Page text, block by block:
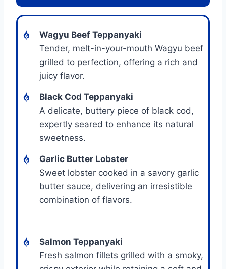
Wagyu Beef Teppanyaki
Tender, melt-in-your-mouth Wagyu beef
grilled to perfection, offering a rich and
juicy flavor.
Black Cod Teppanyaki
A delicate, buttery piece of black cod,
expertly seared to enhance its natural
sweetness.
Garlic Butter Lobster
Sweet lobster cooked in a savory garlic
butter sauce, delivering an irresistible
combination of flavors.
Salmon Teppanyaki
Fresh salmon fillets grilled with a smoky,